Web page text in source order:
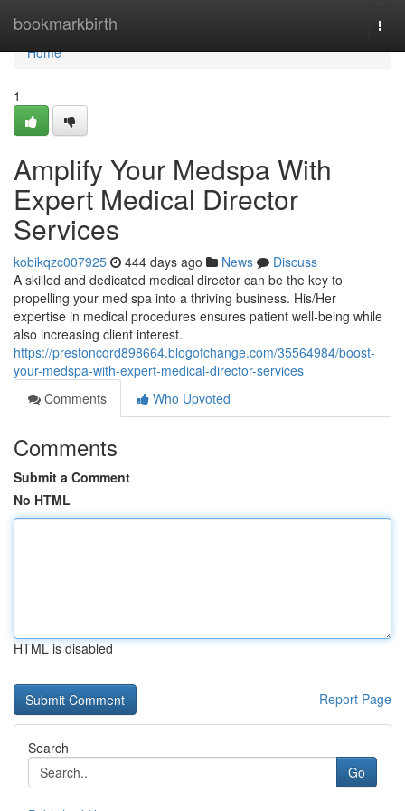
bookmarkbirth
Home
Home
1
Amplify Your Medspa With
Expert Medical Director
Services
kobikqzc007925 444 days ago News
Discuss
A skilled and dedicated medical director can be the key to
propelling your med spa into a thriving business. His/Her
expertise in medical procedures ensures patient well-being while
also increasing client interest.
https://prestoncqrd898664.blogofchange.com/35564984/boost-
your-medspa-with-expert-medical-director-services
Comments
Who Upvoted
Comments
Submit a Comment
No HTML
HTML is disabled
Report Page
Search
Go